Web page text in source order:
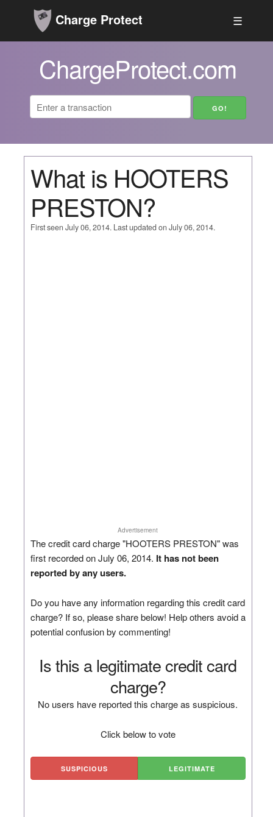
Charge Protect ☰
ChargeProtect.com
What is HOOTERS
PRESTON?
First seen July 06, 2014. Last updated on July 06, 2014.
Advertisement
The credit card charge "HOOTERS PRESTON" was
first recorded on July 06, 2014. It has not been
reported by any users.
Do you have any information regarding this credit card
charge? If so, please share below! Help others avoid a
potential confusion by commenting!
Is this a legitimate credit card
charge?
No users have reported this charge as suspicious.
Click below to vote
SUSPICIOUS LEGITIMATE